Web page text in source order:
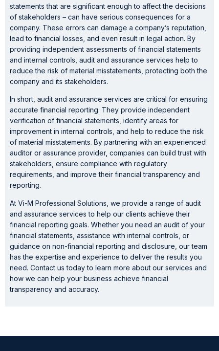
statements that are significant enough to affect the decisions
of stakeholders – can have serious consequences for a
company. These errors can damage a company’s reputation,
lead to financial losses, and even result in legal action. By
providing independent assessments of financial statements
and internal controls, audit and assurance services help to
reduce the risk of material misstatements, protecting both the
company and its stakeholders.
In short, audit and assurance services are critical for ensuring
accurate financial reporting. They provide independent
verification of financial statements, identify areas for
improvement in internal controls, and help to reduce the risk
of material misstatements. By partnering with an experienced
auditor or assurance provider, companies can build trust with
stakeholders, ensure compliance with regulatory
requirements, and improve their financial transparency and
reporting.
At Vi-M Professional Solutions, we provide a range of audit
and assurance services to help our clients achieve their
financial reporting goals. Whether you need an audit of your
financial statements, assistance with internal controls, or
guidance on non-financial reporting and disclosure, our team
has the expertise and experience to deliver the results you
need. Contact us today to learn more about our services and
how we can help your business achieve financial
transparency and accuracy.